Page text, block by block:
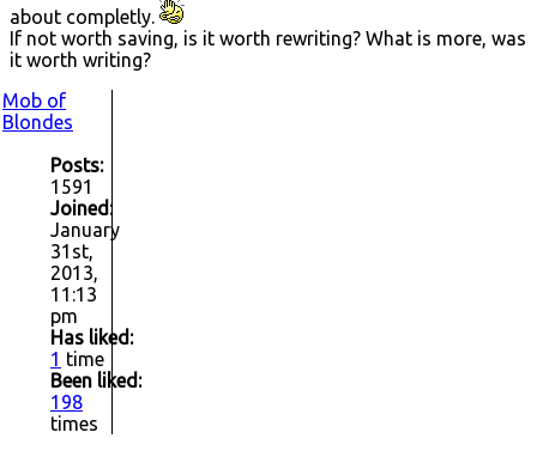
about completly.
If not worth saving, is it worth rewriting? What is more, was
it worth writing?
Mob of
Blondes
Posts:
1591
Joined:
January
31st,
2013,
11:13
pm
Has liked:
1 time
Been liked:
198
times